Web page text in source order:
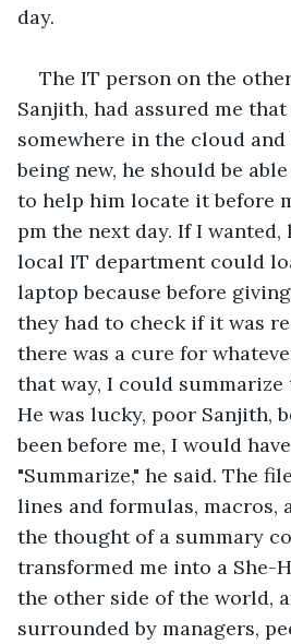
day.
The IT person on the
Sanjith, had assured me
somewhere in the cloud
being new, he should be
to help him locate it before
pm the next day. If I wanted,
local IT department could
laptop because before
they had to check if it was
there was a cure for
that way, I could
He was lucky, poor Sanjith,
been before me, I would
"Summarize," he said. The
lines and formulas, macros,
the thought of a summary
transformed me into a She-
the other side of the world,
surrounded by managers,